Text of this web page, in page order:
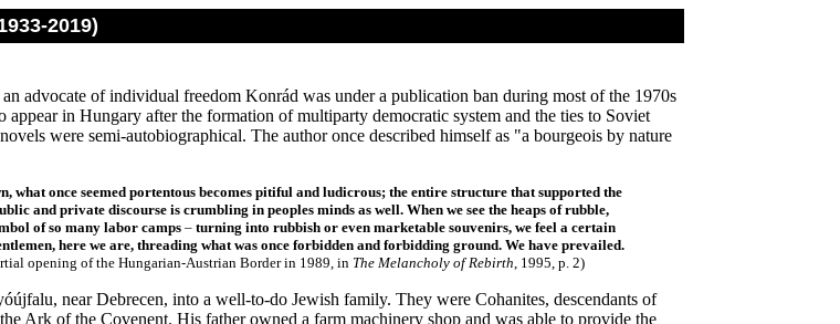
2019)
advocate of individual freedom Konrád was under a publication ban during most of the 1970s
appear in Hungary after the formation of multiparty democratic system and the ties to Soviet
were semi-autobiographical. The author once described himself as "a bourgeois by nature
what once seemed portentous becomes pitiful and ludicrous; the entire structure that supported the
and private discourse is crumbling in peoples minds as well. When we see the heaps of rubble,
of so many labor camps– turning into rubbish or even marketable souvenirs, we feel a certain
here we are, threading what was once forbidden and forbidding ground. We have prevailed.
opening of the Hungarian-Austrian Border in 1989, in The Melancholy of Rebirth, 1995, p. 2)
near Debrecen, into a well-to-do Jewish family. They were Cohanites, descendants of
Ark of the Covenent. His father owned a farm machinery shop and was able to provide the